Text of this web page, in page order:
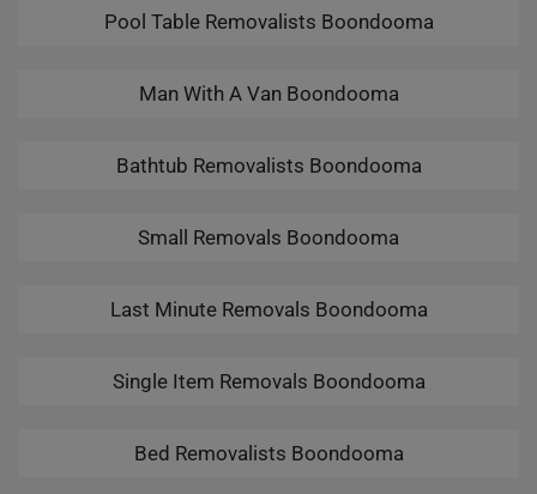
Pool Table Removalists Boondooma
Man With A Van Boondooma
Bathtub Removalists Boondooma
Small Removals Boondooma
Last Minute Removals Boondooma
Single Item Removals Boondooma
Bed Removalists Boondooma